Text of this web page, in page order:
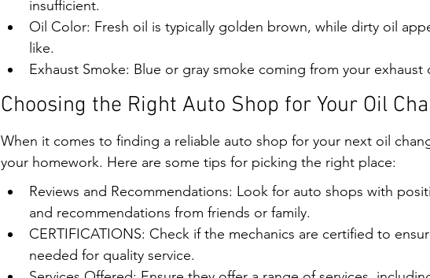
insufficient.
Oil Color: Fresh oil is typically golden brown, while dirty oil
like.
Exhaust Smoke: Blue or gray smoke coming from your
Choosing the Right Auto Shop for Your Oil
When it comes to finding a reliable auto shop for your next oil
your homework. Here are some tips for picking the right place:
Reviews and Recommendations: Look for auto shops with
and recommendations from friends or family.
CERTIFICATIONS: Check if the mechanics are certified to
needed for quality service.